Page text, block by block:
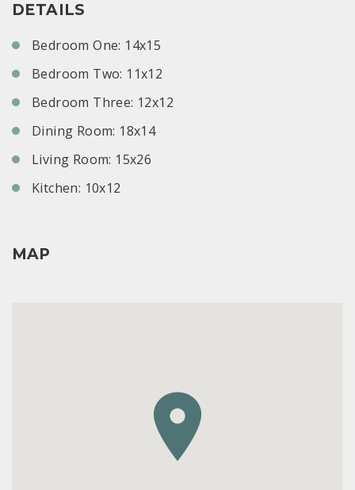
DETAILS
Bedroom One: 14x15
Bedroom Two: 11x12
Bedroom Three: 12x12
Dining Room: 18x14
Living Room: 15x26
Kitchen: 10x12
MAP